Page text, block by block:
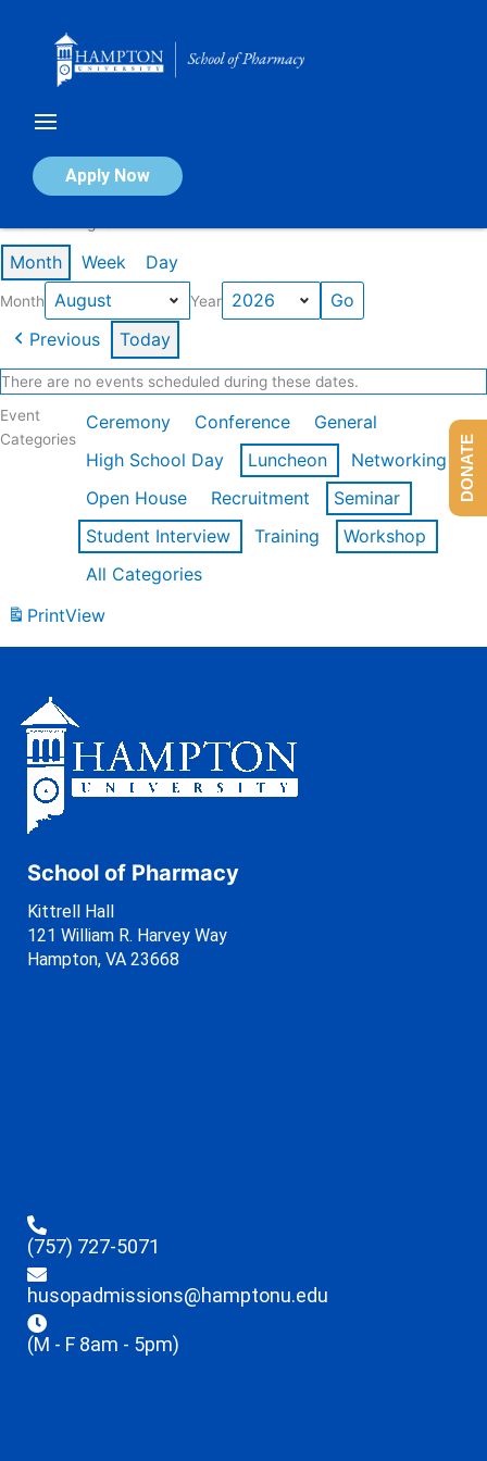
Apply Now
Calendar of Events
Month Week Day
Month Year
Previous Today
There are no events scheduled during these dates.
Event
Categories
Ceremony Conference
General
High School Day
Luncheon
Networking
Open House
Recruitment
Seminar
Student Interview
Training
Workshop
All Categories
PrintView
School of Pharmacy
Kittrell Hall
121 William R. Harvey Way
Hampton, VA 23668
(757) 727-5071
husopadmissions@hamptonu.edu
(M - F 8am - 5pm)
DONATE